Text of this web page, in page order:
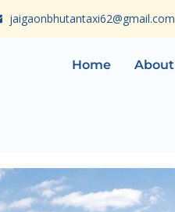
jaigaonbhutantaxi62@gmail.com
Home About